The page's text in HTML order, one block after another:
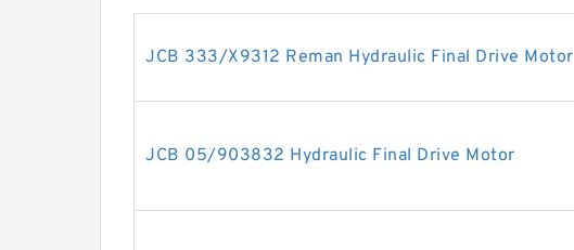
JCB 333/X9312 Reman Hydraulic Final Drive Motor
JCB 05/903832 Hydraulic Final Drive Motor